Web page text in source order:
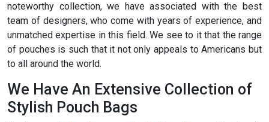
noteworthy collection, we have associated with the best
team of designers, who come with years of experience, and
unmatched expertise in this field. We see to it that the range
of pouches is such that it not only appeals to Americans but
to all around the world.
We Have An Extensive Collection of
Stylish Pouch Bags